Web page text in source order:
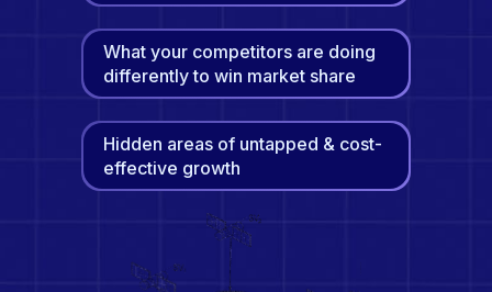
What your competitors are doing
differently to win market share
Hidden areas of untapped & cost-
effective growth